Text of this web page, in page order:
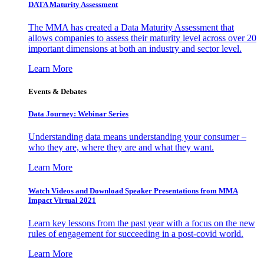
DATA Maturity Assessment
The MMA has created a Data Maturity Assessment that
allows companies to assess their maturity level across over 20
important dimensions at both an industry and sector level.
Learn More
Events & Debates
Data Journey: Webinar Series
Understanding data means understanding your consumer –
who they are, where they are and what they want.
Learn More
Watch Videos and Download Speaker Presentations from MMA
Impact Virtual 2021
Learn key lessons from the past year with a focus on the new
rules of engagement for succeeding in a post-covid world.
Learn More